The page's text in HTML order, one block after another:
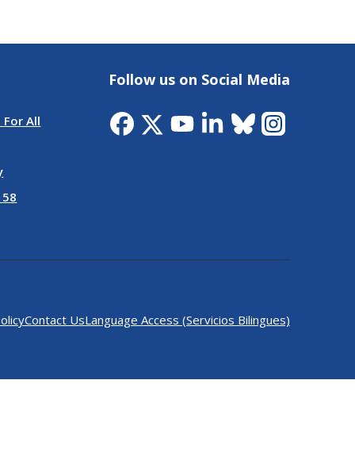
All
Follow us on Social Media
Contact UsLanguage Access (Servicios Bilingues)